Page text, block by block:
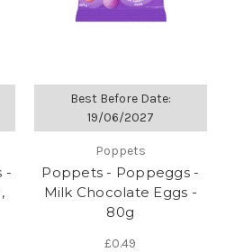
-
Best Before Date:
19/06/2027
Poppets
Poppets - Poppeggs -
Milk Chocolate Eggs -
80g
£0.49